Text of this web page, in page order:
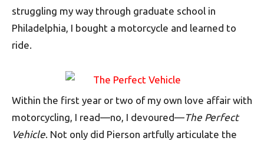
struggling my way through graduate school in
Philadelphia, I bought a motorcycle and learned to
ride.
Within the first year or two of my own love affair with
motorcycling, I read—no, I devoured—The Perfect
Vehicle. Not only did Pierson artfully articulate the